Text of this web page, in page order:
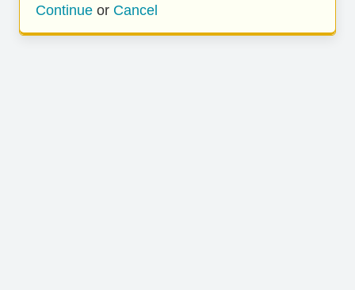
Continue or Cancel